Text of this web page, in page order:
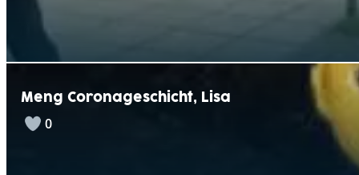
Meng Coronageschicht, Lisa
0